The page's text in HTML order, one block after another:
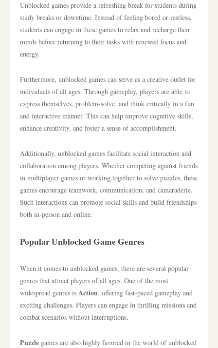
Unblocked games provide a refreshing break for students during
study breaks or downtime. Instead of feeling bored or restless,
students can engage in these games to relax and recharge their
minds before returning to their tasks with renewed focus and
energy.
Furthermore, unblocked games can serve as a creative outlet for
individuals of all ages. Through gameplay, players are able to
express themselves, problem-solve, and think critically in a fun
and interactive manner. This can help improve cognitive skills,
enhance creativity, and foster a sense of accomplishment.
Additionally, unblocked games facilitate social interaction and
collaboration among players. Whether competing against friends
in multiplayer games or working together to solve puzzles, these
games encourage teamwork, communication, and camaraderie.
Such interactions can promote social skills and build friendships
both in-person and online.
Popular Unblocked Game Genres
When it comes to unblocked games, there are several popular
genres that attract players of all ages. One of the most
widespread genres is Action, offering fast-paced gameplay and
exciting challenges. Players can engage in thrilling missions and
combat scenarios without interruptions.
Puzzle games are also highly favored in the world of unblocked